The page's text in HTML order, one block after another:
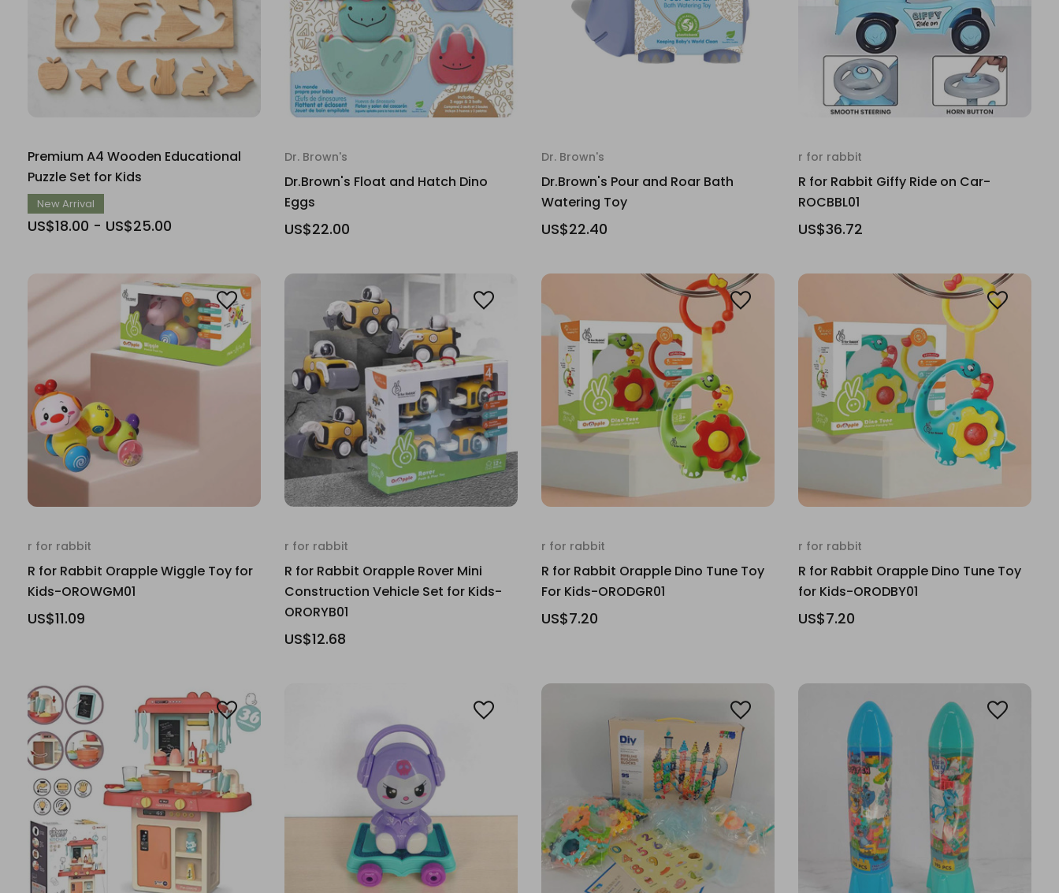
Premium A4 Wooden Educational
Puzzle Set for Kids
New Arrival
US$18.00 - US$25.00
Dr. Brown's
Dr.Brown's Float and Hatch Dino
Eggs
US$22.00
Dr. Brown's
Dr.Brown's Pour and Roar Bath
Watering Toy
US$22.40
r for rabbit
R for Rabbit Giffy Ride on Car-
ROCBBL01
US$36.72
r for rabbit
R for Rabbit Orapple Wiggle Toy for
Kids-OROWGM01
US$11.09
r for rabbit
R for Rabbit Orapple Rover Mini
Construction Vehicle Set for Kids-
ORORYB01
US$12.68
r for rabbit
R for Rabbit Orapple Dino Tune Toy
For Kids-ORODGR01
US$7.20
r for rabbit
R for Rabbit Orapple Dino Tune Toy
for Kids-ORODBY01
US$7.20